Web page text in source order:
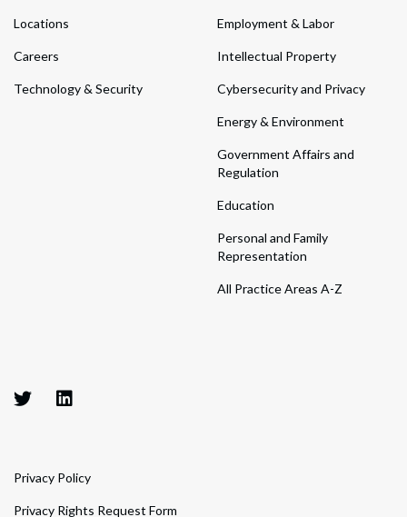
Locations
Careers
Technology & Security
Employment & Labor
Intellectual Property
Cybersecurity and Privacy
Energy & Environment
Government Affairs and
Regulation
Education
Personal and Family
Representation
All Practice Areas A-Z
Privacy Policy
Privacy Rights Request Form